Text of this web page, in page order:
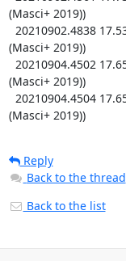
(Masci+ 2019))
(Masci+ 2019))
(Masci+ 2019))
(Masci+ 2019))
Reply
Back to the thread
Back to the list